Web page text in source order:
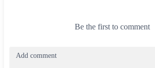
Be the first to comment